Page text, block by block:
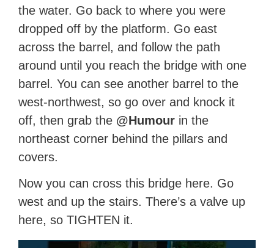
the water. Go back to where you were
dropped off by the platform. Go east
across the barrel, and follow the path
around until you reach the bridge with one
barrel. You can see another barrel to the
west-northwest, so go over and knock it
off, then grab the @Humour in the
northeast corner behind the pillars and
covers.
Now you can cross this bridge here. Go
west and up the stairs. There’s a valve up
here, so TIGHTEN it.